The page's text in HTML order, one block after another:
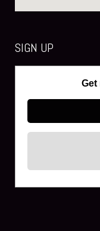
SIGN UP
Get